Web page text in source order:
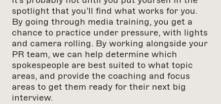
spotlight that you’ll find what works for you.
By going through media training, you get a
chance to practice under pressure, with lights
and camera rolling. By working alongside your
PR team, we can help determine which
spokespeople are best suited to what topic
areas, and provide the coaching and focus
areas to get them ready for their next big
interview.